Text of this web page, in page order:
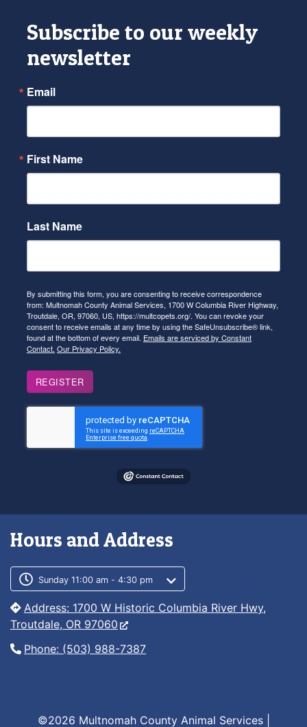
Subscribe to our weekly
newsletter
Email
First Name
Last Name
By submitting this form, you are consenting to receive correspondence
from: Multnomah County Animal Services, 1700 W Columbia River Highway,
Troutdale, OR, 97060, US, https://multcopets.org/. You can revoke your
consent to receive emails at any time by using the SafeUnsubscribe® link,
found at the bottom of every email. Emails are serviced by Constant
Contact. Our Privacy Policy.
REGISTER
Hours and Address
Customer service phone number
Customer service weekly hours
Sunday 11:00 am - 4:30 pm
Address: 1700 W Historic Columbia River Hwy,
Troutdale, OR 97060
Phone: (503) 988-7387
©2026 Multnomah County Animal Services |